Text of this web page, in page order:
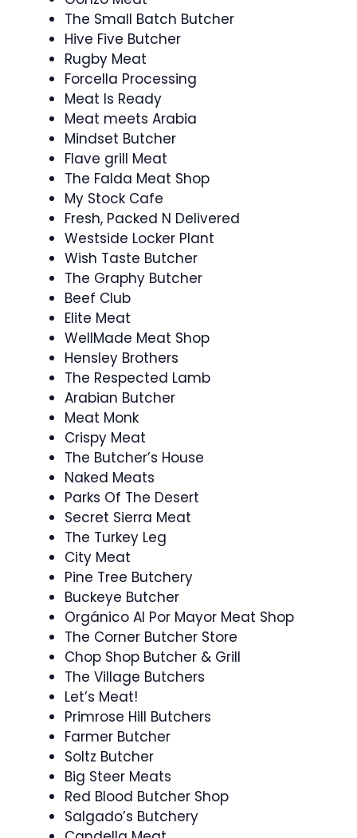
The Small Batch Butcher
Hive Five Butcher
Rugby Meat
Forcella Processing
Meat Is Ready
Meat meets Arabia
Mindset Butcher
Flave grill Meat
The Falda Meat Shop
My Stock Cafe
Fresh, Packed N Delivered
Westside Locker Plant
Wish Taste Butcher
The Graphy Butcher
Beef Club
Elite Meat
WellMade Meat Shop
Hensley Brothers
The Respected Lamb
Arabian Butcher
Meat Monk
Crispy Meat
The Butcher’s House
Naked Meats
Parks Of The Desert
Secret Sierra Meat
The Turkey Leg
City Meat
Pine Tree Butchery
Buckeye Butcher
Orgánico Al Por Mayor Meat Shop
The Corner Butcher Store
Chop Shop Butcher & Grill
The Village Butchers
Let’s Meat!
Primrose Hill Butchers
Farmer Butcher
Soltz Butcher
Big Steer Meats
Red Blood Butcher Shop
Salgado’s Butchery